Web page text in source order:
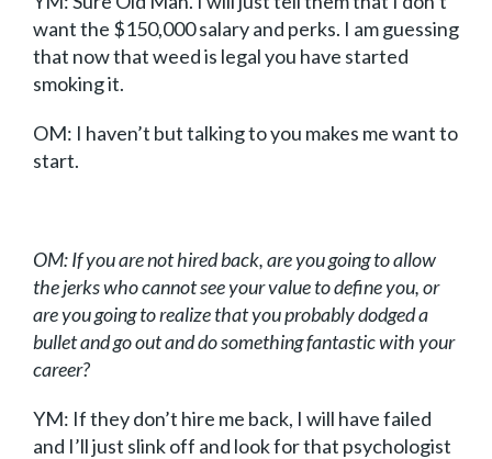
want the $150,000 salary and perks. I am guessing
that now that weed is legal you have started
smoking it.
OM: I haven’t but talking to you makes me want to
start.
OM: If you are not hired back, are you going to allow
the jerks who cannot see your value to define you, or
are you going to realize that you probably dodged a
bullet and go out and do something fantastic with your
career?
YM: If they don’t hire me back, I will have failed
and I’ll just slink off and look for that psychologist